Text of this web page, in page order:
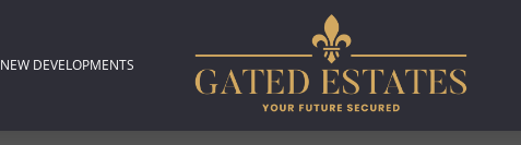
NEW DEVELOPMENTS